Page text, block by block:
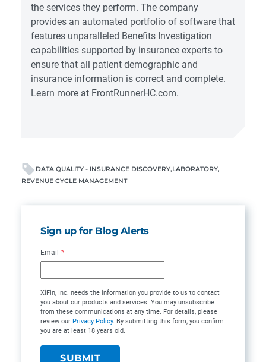
the services they perform. The company
provides an automated portfolio of software that
features unparalleled Benefits Investigation
capabilities supported by insurance experts to
ensure that all patient demographic and
insurance information is correct and complete.
Learn more at FrontRunnerHC.com.
DATA QUALITY - INSURANCE DISCOVERY LABORATORY
REVENUE CYCLE MANAGEMENT
Sign up for Blog Alerts
Email *
XiFin, Inc. needs the information you provide to us to contact
you about our products and services. You may unsubscribe
from these communications at any time. For details, please
review our Privacy Policy. By submitting this form, you confirm
you are at least 18 years old.